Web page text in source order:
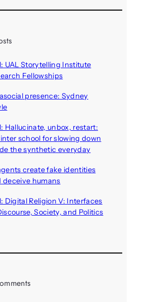
UAL Storytelling Institute
Fellowships
presence: Sydney
Hallucinate, unbox, restart:
school for slowing down
the synthetic everyday
create fake identities
deceive humans
Digital Religion V: Interfaces
Society, and Politics